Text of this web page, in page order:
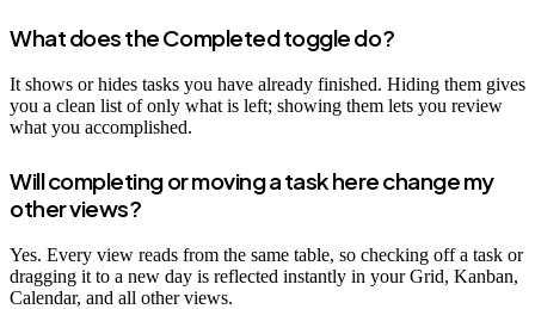
What does the Completed toggle do?
It shows or hides tasks you have already finished. Hiding them gives
you a clean list of only what is left; showing them lets you review
what you accomplished.
Will completing or moving a task here change my
other views?
Yes. Every view reads from the same table, so checking off a task or
dragging it to a new day is reflected instantly in your Grid, Kanban,
Calendar, and all other views.